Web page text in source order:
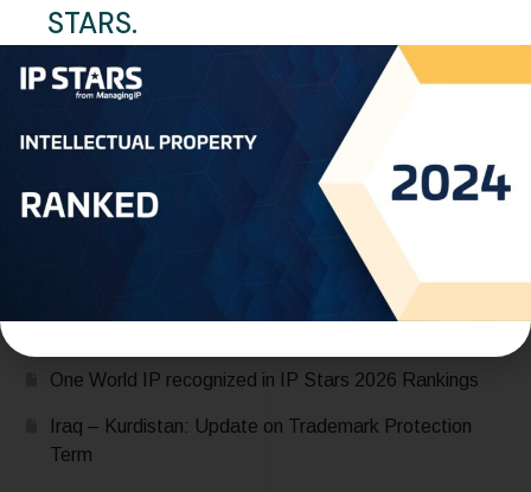
Saudi Arabia Accedes to the Madrid Protocol:
Expanding Global Trademark Protection
UAE officially joins Locarno Agreement Establishing an
International Classification for Industrial Designs during
its participation in the 68th Series of Meetings of
One World IP recognized in IP Stars 2026 Rankings
Iraq – Kurdistan: Update on Trademark Protection
Term
STARS.